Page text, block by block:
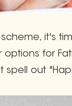
it's
for
out